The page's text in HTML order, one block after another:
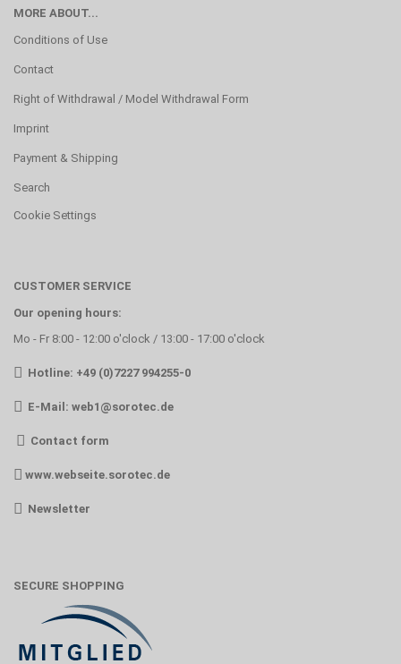
MORE ABOUT...
Conditions of Use
Contact
Right of Withdrawal / Model Withdrawal Form
Imprint
Payment & Shipping
Search
Cookie Settings
CUSTOMER SERVICE
Our opening hours:
Mo - Fr 8:00 - 12:00 o'clock / 13:00 - 17:00 o'clock
Hotline: +49 (0)7227 994255-0
E-Mail: web1@sorotec.de
Contact form
www.webseite.sorotec.de
Newsletter
SECURE SHOPPING